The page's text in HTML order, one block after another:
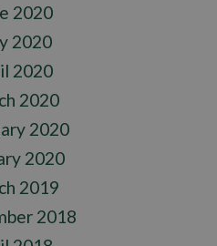
2020
2020
2020
2020
2020
2020
2019
2018